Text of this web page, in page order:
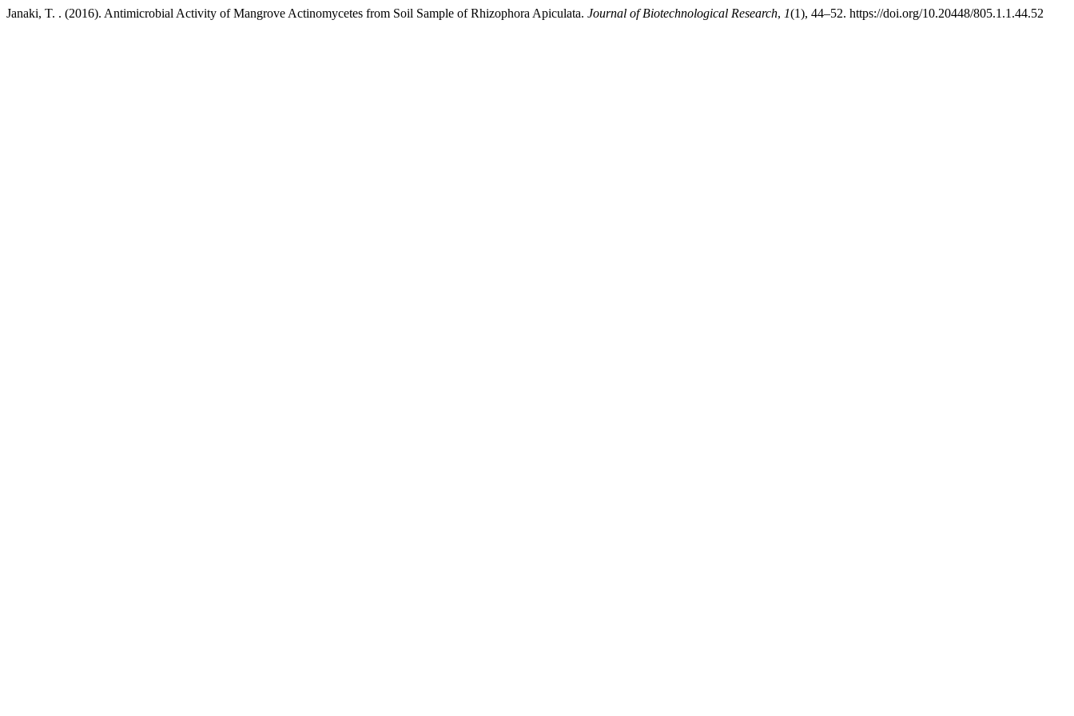
Janaki, T. . (2016). Antimicrobial Activity of Mangrove Actinomycetes from Soil Sample of Rhizophora Apiculata. Journal of Biotechnological Research, 1(1), 44–52. https://doi.org/10.20448/805.1.1.44.52